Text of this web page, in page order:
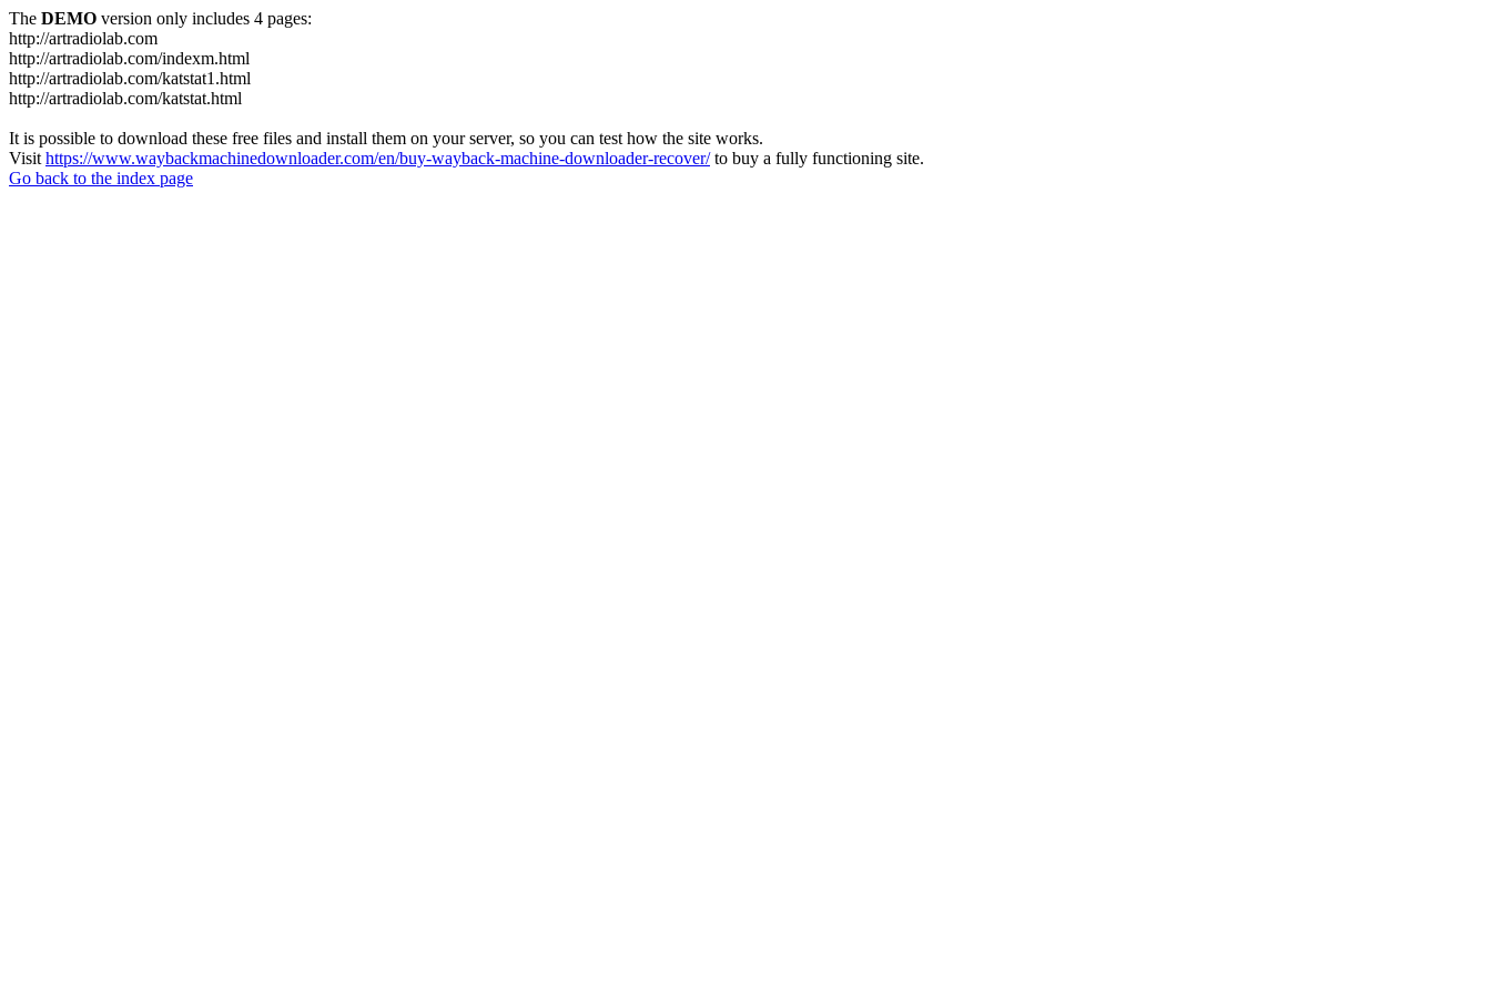
The DEMO version only includes 4 pages:
http://artradiolab.com
http://artradiolab.com/indexm.html
http://artradiolab.com/katstat1.html
http://artradiolab.com/katstat.html
It is possible to download these free files and install them on your server, so you can test how the site works.
Visit https://www.waybackmachinedownloader.com/en/buy-wayback-machine-downloader-recover/to buy a fully functioning site.
Go back to the index page